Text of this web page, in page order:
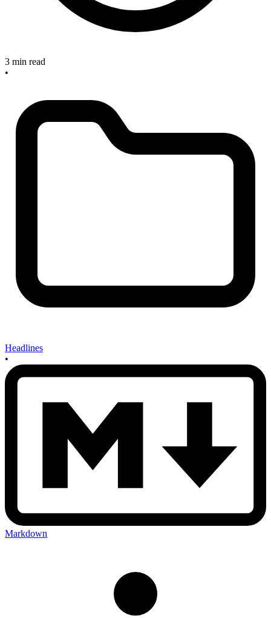
3 min read
•
Headlines
•
Markdown